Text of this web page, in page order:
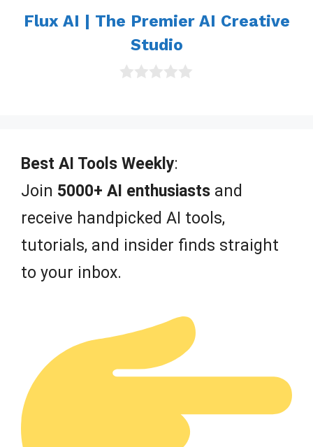
Flux AI | The Premier AI Creative
Studio
f
5
Best AI Tools Weekly:
Join 5000+ AI enthusiasts and
receive handpicked AI tools,
tutorials, and insider finds straight
to your inbox.